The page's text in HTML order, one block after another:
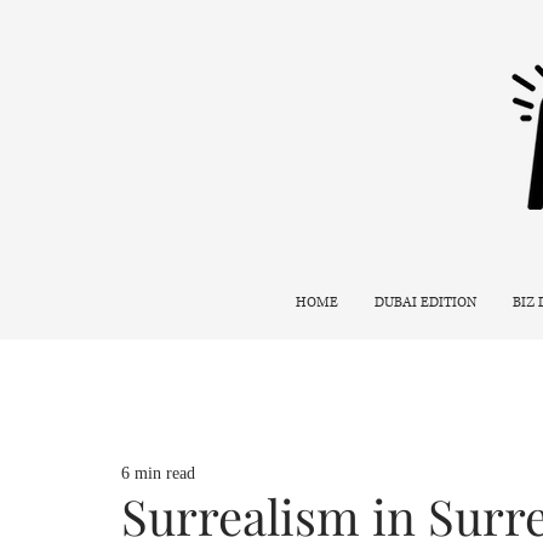
HOME DUBAI EDITION BIZ
Surrealism in
6 min read